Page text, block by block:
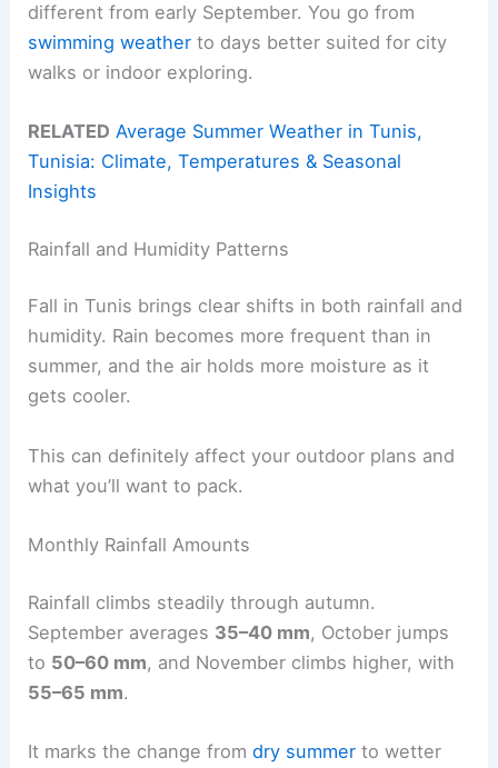
different from early September. You go from
swimming weather to days better suited for city
walks or indoor exploring.
RELATED Average Summer Weather in Tunis,
Tunisia: Climate, Temperatures & Seasonal
Insights
Rainfall and Humidity Patterns
Fall in Tunis brings clear shifts in both rainfall and
humidity. Rain becomes more frequent than in
summer, and the air holds more moisture as it
gets cooler.
This can definitely affect your outdoor plans and
what you’ll want to pack.
Monthly Rainfall Amounts
Rainfall climbs steadily through autumn.
September averages 35–40 mm, October jumps
to 50–60 mm, and November climbs higher, with
55–65 mm.
It marks the change fromdry summer to wetter